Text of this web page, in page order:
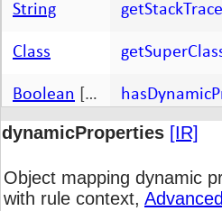
String getStackTrace
Class
Boolean boolean]
Boolean[boolean]
ignore
void init(
dynamicProperties [IR]
Object mapping dynamic
with rule context,